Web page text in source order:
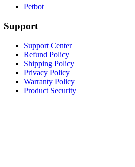
Petbot
Support
Support Center
Refund Policy
Shipping Policy
Privacy Policy
Warranty Policy
Product Security